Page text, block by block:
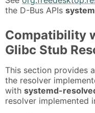
the D-Bus APIs
Compatibility
Glibc Stub
This section provides
the resolver
with systemd-
resolver implemented